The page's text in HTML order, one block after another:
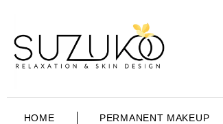
HOME PERMANENT MAKEUP